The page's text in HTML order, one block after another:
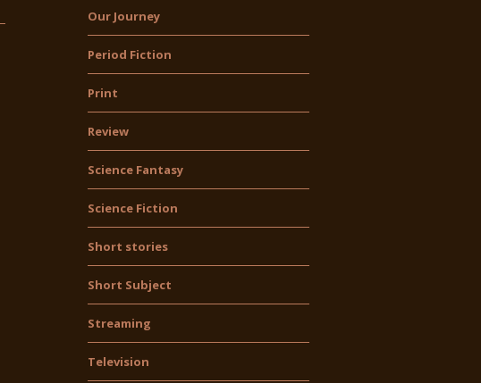
Our Journey
Period Fiction
Print
Review
Science Fantasy
Science Fiction
Short stories
Short Subject
Streaming
Television